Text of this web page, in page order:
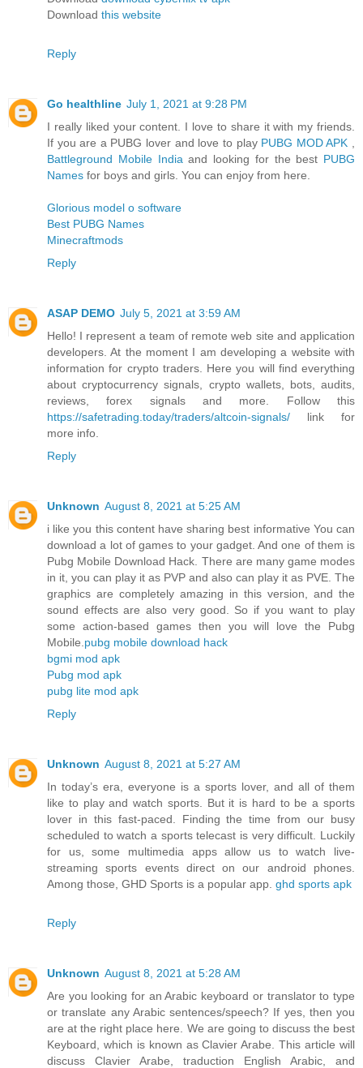
Download this website
Reply
Go healthline July 1, 2021 at 9:28 PM
I really liked your content. I love to share it with my friends.
If you are a PUBG lover and love to play PUBG MOD APK
Battleground Mobile India and looking for the best PUBG
Names for boys and girls. You can enjoy from here.
Glorious model o software
Best PUBG Names
Minecraftmods
Reply
ASAP DEMO July 5, 2021 at 3:59 AM
Hello! I represent a team of remote web site and application
developers. At the moment I am developing a website with
information for crypto traders. Here you will find everything
about cryptocurrency signals, crypto wallets, bots, audits,
reviews, forex signals and more. Follow this
https://safetrading.today/traders/altcoin-signals/ link for
more info.
Reply
Unknown August 8, 2021 at 5:25 AM
i like you this content have sharing best informative You can
download a lot of games to your gadget. And one of them is
Pubg Mobile Download Hack. There are many game modes
in it, you can play it as PVP and also can play it as PVE. The
graphics are completely amazing in this version, and the
sound effects are also very good. So if you want to play
some action-based games then you will love the Pubg
Mobile. pubg mobile download hack
bgmi mod apk
Pubg mod apk
pubg lite mod apk
Reply
Unknown August 8, 2021 at 5:27 AM
In today’s era, everyone is a sports lover, and all of them
like to play and watch sports. But it is hard to be a sports
lover in this fast-paced. Finding the time from our busy
scheduled to watch a sports telecast is very difficult. Luckily
for us, some multimedia apps allow us to watch live-
streaming sports events direct on our android phones.
Among those, GHD Sports is a popular app. ghd sports apk
Reply
Unknown August 8, 2021 at 5:28 AM
Are you looking for an Arabic keyboard or translator to type
or translate any Arabic sentences/speech? If yes, then you
are at the right place here. We are going to discuss the best
Keyboard, which is known as Clavier Arabe. This article will
discuss Clavier Arabe, traduction English Arabic, and